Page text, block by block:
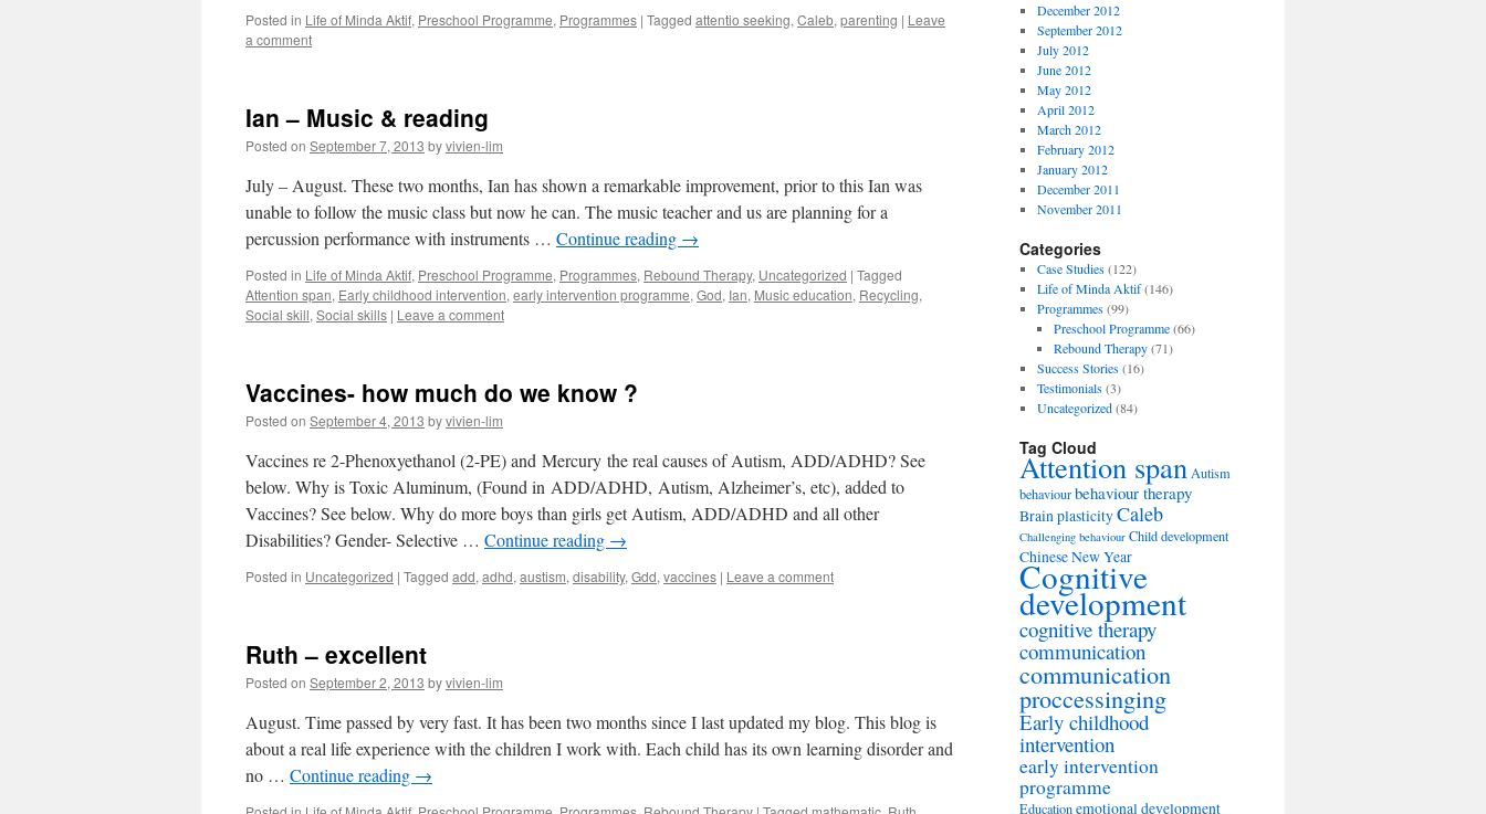
Posted in Life of Minda Aktif, Preschool Programme, Programmes | Tagged attentio seeking, Caleb, parenting | Leave
a comment
Ian – Music & reading
Posted on September 7, 2013 byvivien-lim
July – August. These two months, Ian has shown a remarkable improvement, prior to this Ian was
unable to follow the music class but now he can. The music teacher and us are planning for a
percussion performance with instruments … Continue reading →
Posted in Life of Minda Aktif, Preschool Programme, Programmes, Rebound Therapy, Uncategorized | Tagged
Attention span, Early childhood intervention, early intervention programme, God, Ian, Music education, Recycling,
Social skill, Social skills | Leave a comment
Vaccines- how much do we know ?
Posted on September 4, 2013 byvivien-lim
Vaccines re 2-Phenoxyethanol (2-PE) and Mercury the real causes of Autism, ADD/ADHD? See
below. Why is Toxic Aluminum, (Found in ADD/ADHD, Autism, Alzheimer’s, etc), added to
Vaccines? See below. Why do more boys than girls get Autism, ADD/ADHD and all other
Disabilities? Gender- Selective … Continue reading →
Posted in Uncategorized | Tagged add, adhd, austism, disability, Gdd, vaccines | Leave a comment
Ruth – excellent
Posted on September 2, 2013 byvivien-lim
August. Time passed by very fast. It has been two months since I last updated my blog. This blog is
about a real life experience with the children I work with. Each child has its own learning disorder and
no … Continue reading →
December 2012
September 2012
July 2012
June 2012
May 2012
April 2012
March 2012
February 2012
January 2012
December 2011
November 2011
Categories
Case Studies(122)
Life of Minda Aktif(146)
Programmes(99)
Preschool Programme(66)
Rebound Therapy(71)
Success Stories(16)
Testimonials(3)
Uncategorized(84)
Tag Cloud
Attention span Autism
behaviourbehaviour therapy
Brain plasticityCaleb
Challenging behaviour Child development
Chinese New Year
Cognitive
development
cognitive therapy
communication
communication
proccessinging
Early childhood
intervention
early intervention
programme
Educationemotional development